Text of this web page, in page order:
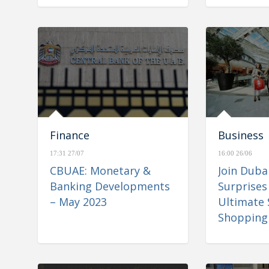
Finance
17:31 27/07
CBUAE: Monetary &
Banking Developments
– May 2023
Business
16:00 26/06
Join
Ultimate